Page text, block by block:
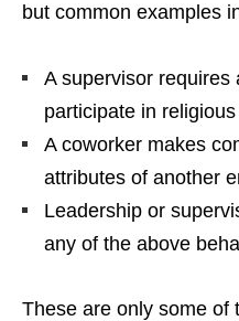
but common examples
A supervisor requires
participate in
A coworker makes
attributes of another
Leadership or
any of the above
These are only some of